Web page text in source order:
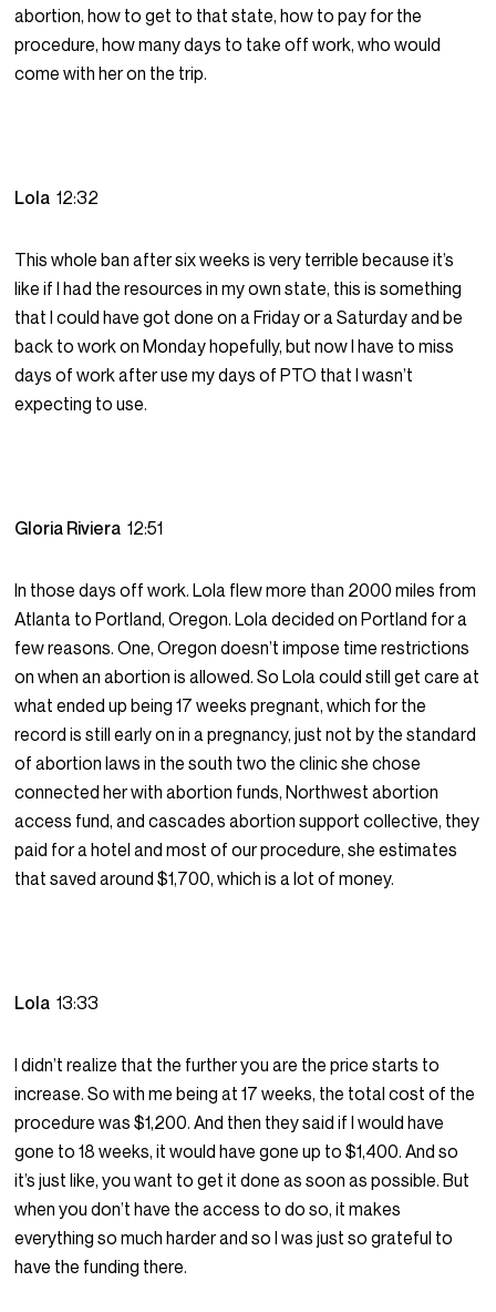
abortion, how to get to that state, how to pay for the
procedure, how many days to take off work, who would
come with her on the trip.
Lola12:32
This whole ban after six weeks is very terrible because it’s
like if I had the resources in my own state, this is something
that I could have got done on a Friday or a Saturday and be
back to work on Monday hopefully, but now I have to miss
days of work after use my days of PTO that I wasn’t
expecting to use.
Gloria Riviera12:51
In those days off work. Lola flew more than 2000 miles from
Atlanta to Portland, Oregon. Lola decided on Portland for a
few reasons. One, Oregon doesn’t impose time restrictions
on when an abortion is allowed. So Lola could still get care at
what ended up being 17 weeks pregnant, which for the
record is still early on in a pregnancy, just not by the standard
of abortion laws in the south two the clinic she chose
connected her with abortion funds, Northwest abortion
access fund, and cascades abortion support collective, they
paid for a hotel and most of our procedure, she estimates
that saved around $1,700, which is a lot of money.
Lola13:33
I didn’t realize that the further you are the price starts to
increase. So with me being at 17 weeks, the total cost of the
procedure was $1,200. And then they said if I would have
gone to 18 weeks, it would have gone up to $1,400. And so
it’s just like, you want to get it done as soon as possible. But
when you don’t have the access to do so, it makes
everything so much harder and so I was just so grateful to
have the funding there.